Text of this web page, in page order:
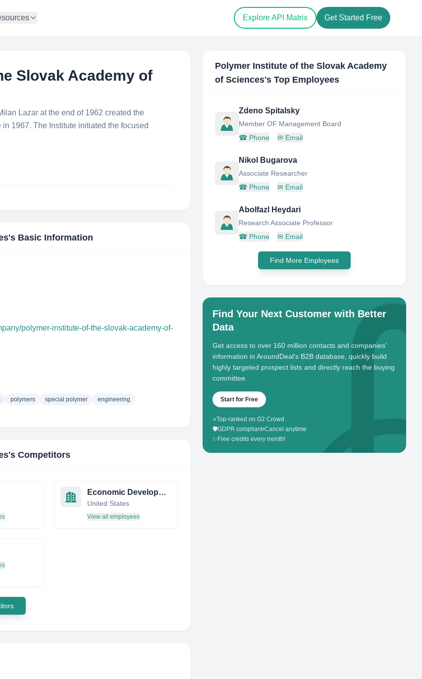
Explore API Matrix Get Started Free
Slovak Academy of
Lazar at the end of 1962 created the
1967. The Institute initiated the focused
's Basic Information
polymer-institute-of-the-slovak-academy-of-
polymers special polymer
engineering
's Competitors
Economic Development Research Institute (EDRI)
United States
View all employees
Polymer Institute of the Slovak Academy
of Sciences's Top Employees
Zdeno Spitalsky
Member OF Management Board
☎ Phone ✉ Email
Nikol Bugarova
Associate Researcher
☎ Phone ✉ Email
Abolfazl Heydari
Research Associate Professor
☎ Phone ✉ Email
Find More Employees
Find Your Next Customer with Better
Data
Get access to over 160 million contacts and companies'
information in AroundDeal's B2B database, quickly build
highly targeted prospect lists and directly reach the buying
committee.
Start for Free
⭐Top-ranked on G2 Crowd
🛡️GDPR compliant•Cancel anytime
✨ Free credits every month!